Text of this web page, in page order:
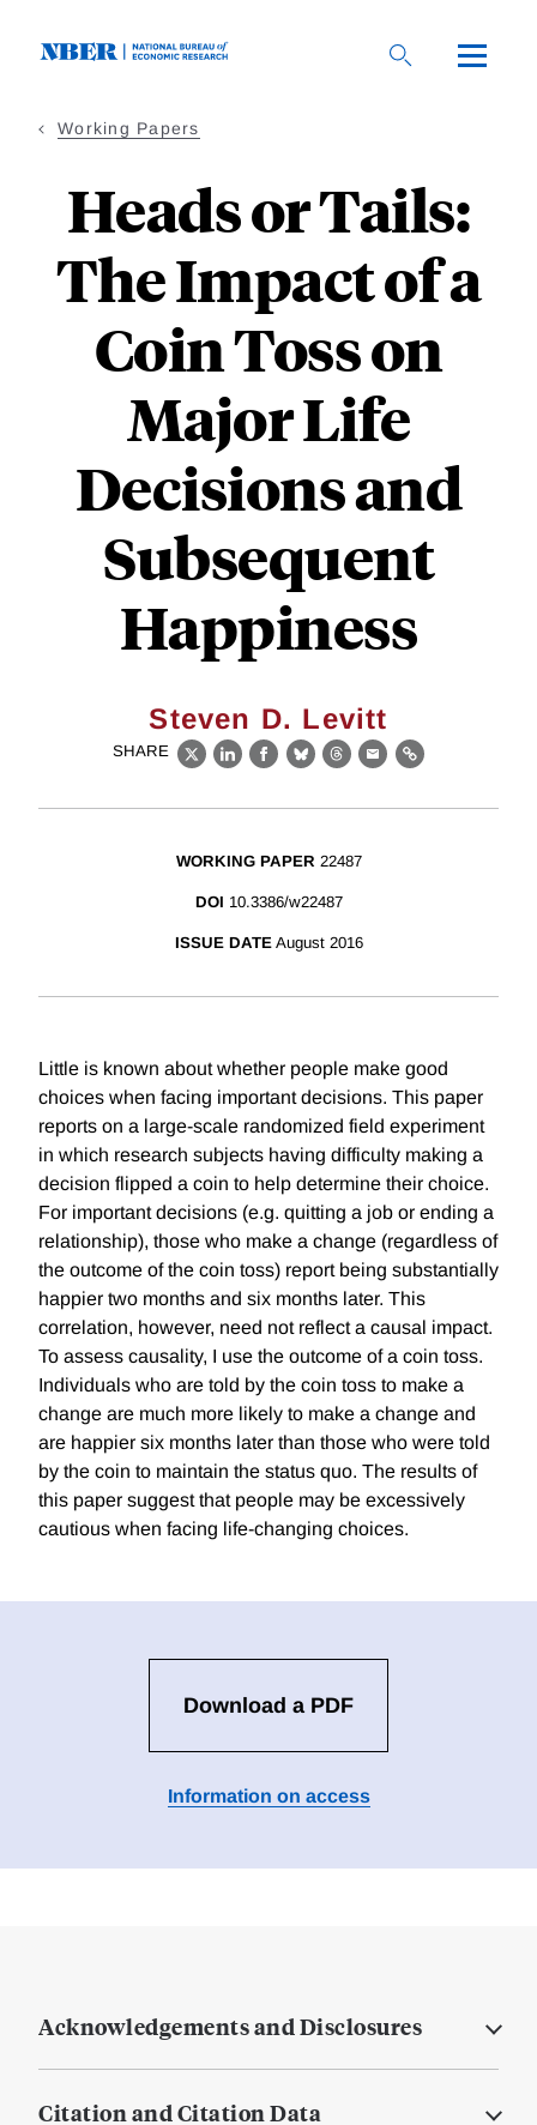
Working Papers
Heads or Tails:
The Impact of a
Coin Toss on
Major Life
Decisions and
Subsequent
Happiness
Steven D. Levitt
SHARE
X LinkedIn
Facebook
BlueskyThreads
EmailLink
WORKING PAPER 22487
DOI 10.3386/w22487
ISSUE DATE August 2016
Little is known about whether people make good
choices when facing important decisions. This paper
reports on a large-scale randomized field experiment
in which research subjects having difficulty making a
decision flipped a coin to help determine their choice.
For important decisions (e.g. quitting a job or ending a
relationship), those who make a change (regardless of
the outcome of the coin toss) report being substantially
happier two months and six months later. This
correlation, however, need not reflect a causal impact.
To assess causality, I use the outcome of a coin toss.
Individuals who are told by the coin toss to make a
change are much more likely to make a change and
are happier six months later than those who were told
by the coin to maintain the status quo. The results of
this paper suggest that people may be excessively
cautious when facing life-changing choices.
Download a PDF
Information on access
Acknowledgements and Disclosures
Citation and Citation Data